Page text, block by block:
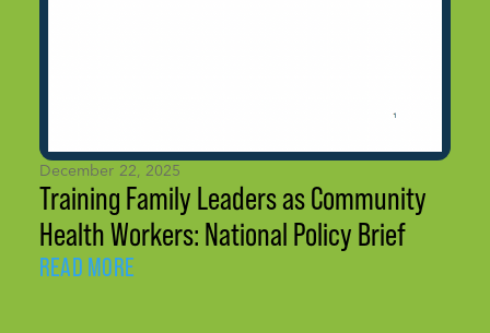
December 22, 2025
Training Family Leaders as Community
Health Workers: National Policy Brief
READ MORE